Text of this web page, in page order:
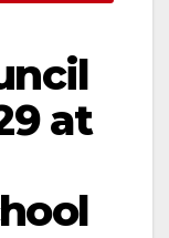
at